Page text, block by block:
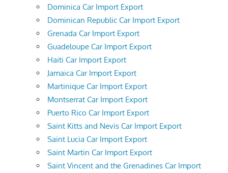
Dominica Car Import Export
Dominican Republic Car Import Export
Grenada Car Import Export
Guadeloupe Car Import Export
Haiti Car Import Export
Jamaica Car Import Export
Martinique Car Import Export
Montserrat Car Import Export
Puerto Rico Car Import Export
Saint Kitts and Nevis Car Import Export
Saint Lucia Car Import Export
Saint Martin Car Import Export
Saint Vincent and the Grenadines Car Import